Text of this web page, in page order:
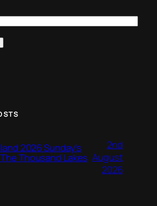
2026 Sunday’s
Thousand Lakes
2nd
August
2026